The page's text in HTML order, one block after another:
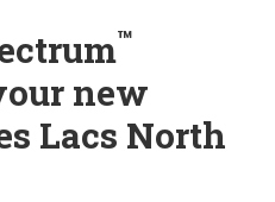
™
new
Lacs North